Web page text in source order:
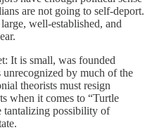
are not going to self-deport.
well-established, and
It is small, was founded
by much of the
theorists must resign
when it comes to “Turtle
tantalizing possibility of